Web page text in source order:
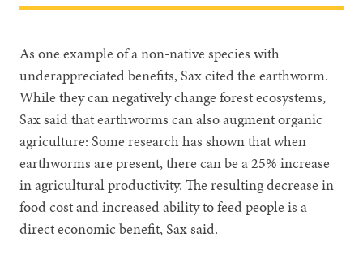
As one example of a non-native species with
underappreciated benefits, Sax cited the earthworm.
While they can negatively change forest ecosystems,
Sax said that earthworms can also augment organic
agriculture: Some research has shown that when
earthworms are present, there can be a 25% increase
in agricultural productivity. The resulting decrease in
food cost and increased ability to feed people is a
direct economic benefit, Sax said.